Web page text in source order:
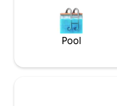
room on the second
detached house are
towels, capsule coffee,
conditioner, body wash,
microwave, electric
Pool